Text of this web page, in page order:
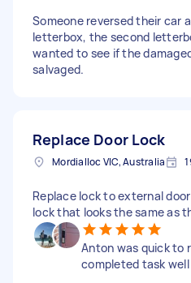
Someone reversed their car
letterbox, the second
wanted to see if the
salvaged.
Replace Door Lock
Mordialloc VIC, Australia
Replace lock to external
lock that looks the same as
Anton was quick to
completed task